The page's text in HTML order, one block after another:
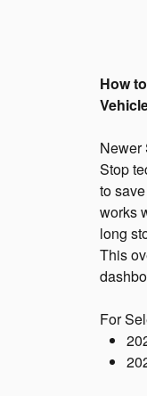
How
Newer
Stop
to
works
long
This
For